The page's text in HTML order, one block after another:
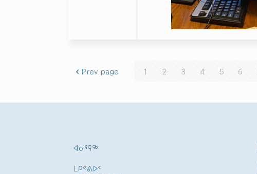
Prev page 1 2 3 4 5 6
ᐊᓂᕐᕋᖅ
ᒪᑭᕝᕕᐅᑉ